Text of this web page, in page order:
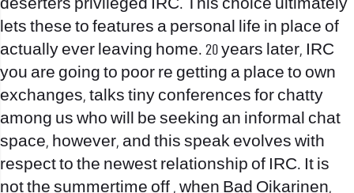
deserters privileged IRC. This choice ultimately
lets these to features a personal life in place of
actually ever leaving home. 20 years later, IRC
you are going to poor re getting a place to own
exchanges, talks tiny conferences for chatty
among us who will be seeking an informal chat
space, however, and this speak evolves with
respect to the newest relationship of IRC. It is
not the summertime off , when Bad Oikarinen,